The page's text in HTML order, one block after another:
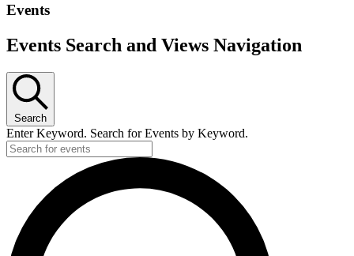
Events
Events Search and Views Navigation
Search
Enter Keyword. Search for Events by Keyword.